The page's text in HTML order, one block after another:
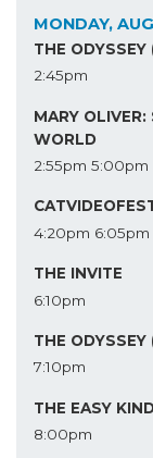
MONDAY,
THE ODYSSEY
2:45pm
MARY OLIVER:
WORLD
2:55pm 5:00pm
4:20pm 6:05pm
THE INVITE
6:10pm
THE ODYSSEY
7:10pm
THE EASY KIND
8:00pm